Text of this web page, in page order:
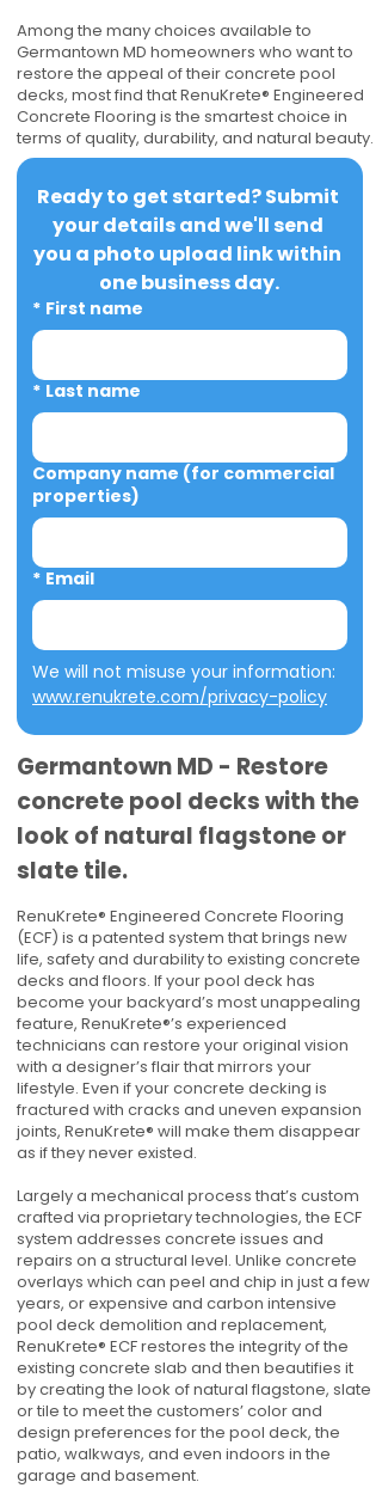
Among the many choices available to
Germantown MD homeowners who want to
restore the appeal of their concrete pool
decks, most find that RenuKrete® Engineered
Concrete Flooring is the smartest choice in
terms of quality, durability, and natural beauty.
Ready to get started? Submit
your details and we'll send
you a photo upload link within
one business day.
* First name
* Last name
Company name (for commercial
properties)
* Email
www.renukrete.com/privacy-policy
Germantown MD - Restore
concrete pool decks with the
look of natural flagstone or
slate tile.
RenuKrete® Engineered Concrete Flooring
(ECF) is a patented system that brings new
life, safety and durability to existing concrete
decks and floors. If your pool deck has
become your backyard’s most unappealing
feature, RenuKrete®’s experienced
technicians can restore your original vision
with a designer’s flair that mirrors your
lifestyle. Even if your concrete decking is
fractured with cracks and uneven expansion
joints, RenuKrete® will make them disappear
as if they never existed.
Largely a mechanical process that’s custom
crafted via proprietary technologies, the ECF
system addresses concrete issues and
repairs on a structural level. Unlike concrete
overlays which can peel and chip in just a few
years, or expensive and carbon intensive
pool deck demolition and replacement,
RenuKrete® ECF restores the integrity of the
existing concrete slab and then beautifies it
by creating the look of natural flagstone, slate
or tile to meet the customers’ color and
design preferences for the pool deck, the
patio, walkways, and even indoors in the
garage and basement.